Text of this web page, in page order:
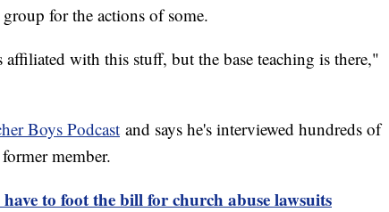
for the actions of some.
with this stuff, but the base teaching is there,"
Boys Podcast and says he's interviewed hundreds of
member.
to foot the bill for church abuse lawsuits